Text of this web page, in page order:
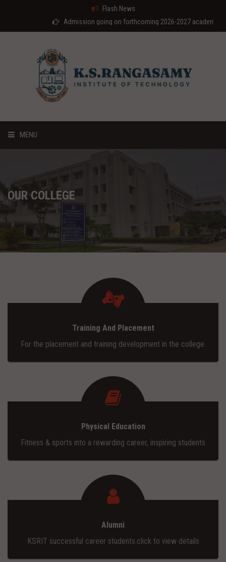
Flash News
Admission going on forthcoming 2026-2027 academic year
MENU
ABOUT US
COURSES
ADMISSION
CONTACT
TRAINING AND PLACEMENT
OUR COLLEGE
Training And Placement
For the placement and training development in the college.
Physical Education
Fitness & sports into a rewarding career, inspiring students
Alumni
KSRIT successful career students.click to view details